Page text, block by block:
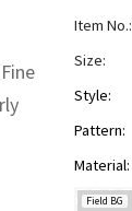
Item No.:
Size:
Style:
Pattern:
Material:
Field BG